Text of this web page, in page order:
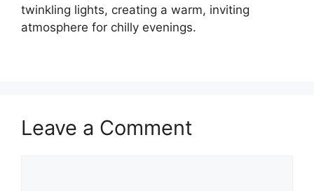
twinkling lights, creating a warm, inviting
atmosphere for chilly evenings.
Leave a Comment